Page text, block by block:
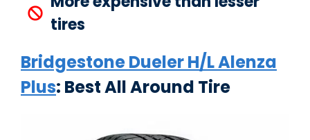
tires
Bridgestone Dueler H/L Alenza
Plus: Best All Around Tire